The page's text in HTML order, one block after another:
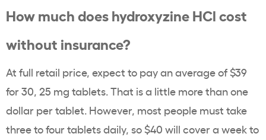
How much does hydroxyzine HCl cost
without insurance?
At full retail price, expect to pay an average of $39
for 30, 25 mg tablets. That is a little more than one
dollar per tablet. However, most people must take
three to four tablets daily, so $40 will cover a week to